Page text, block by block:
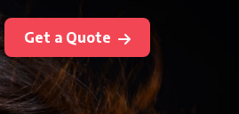
Get a Quote